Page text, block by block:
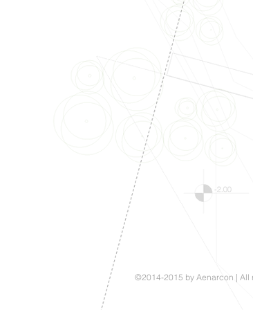
©2014-2015 by Aenarcon | All